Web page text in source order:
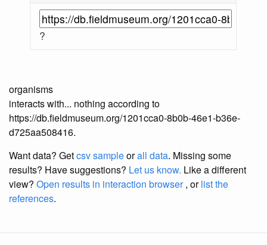
?
organisms
interacts with... nothing according to
https://db.fieldmuseum.org/1201cca0-8b0b-46e1-b36e-
d725aa508416.
Want data? Getcsv sampleorall data. Missing some
results? Have suggestions? Let us know. Like a different
view? Open results in interaction browser, orlist the
references.